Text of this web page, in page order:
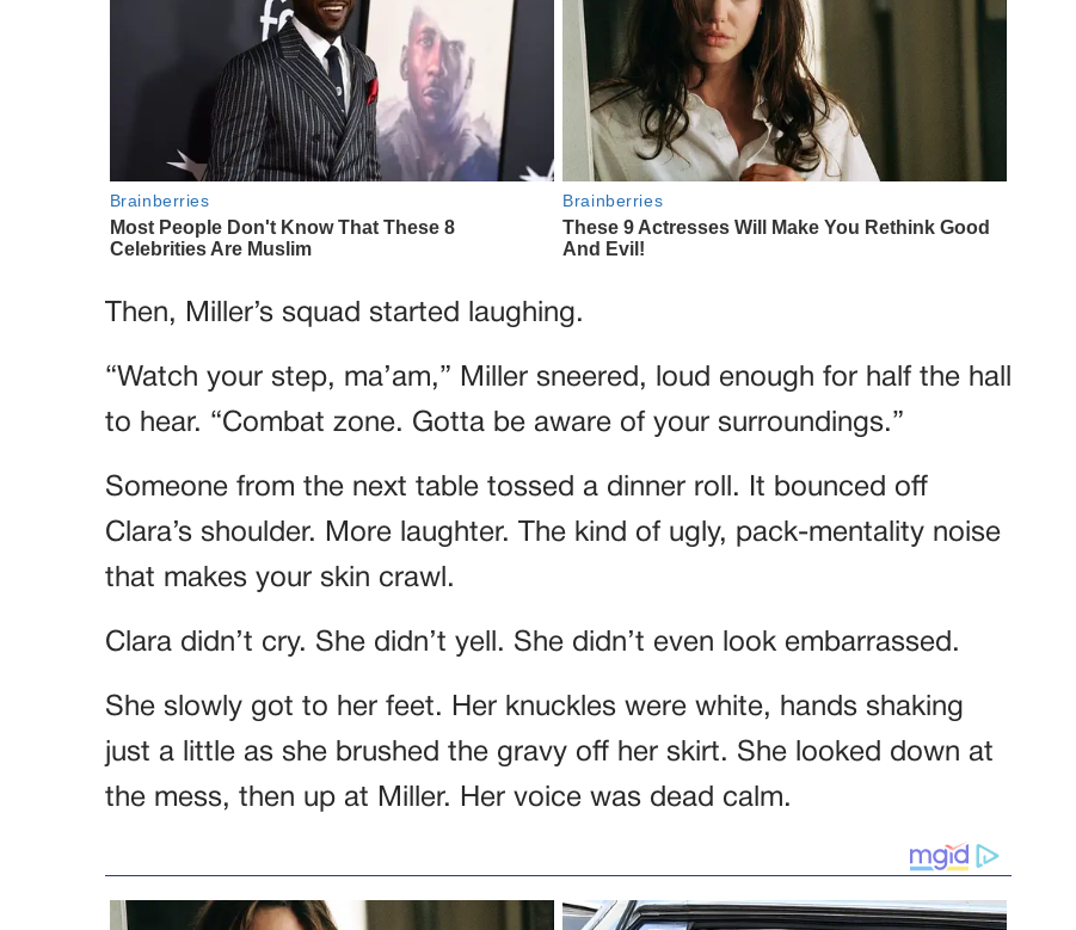
Then, Miller’s squad started laughing.
“Watch your step, ma’am,” Miller sneered, loud enough for half the hall
to hear. “Combat zone. Gotta be aware of your surroundings.”
Someone from the next table tossed a dinner roll. It bounced off
Clara’s shoulder. More laughter. The kind of ugly, pack-mentality noise
that makes your skin crawl.
Clara didn’t cry. She didn’t yell. She didn’t even look embarrassed.
She slowly got to her feet. Her knuckles were white, hands shaking
just a little as she brushed the gravy off her skirt. She looked down at
the mess, then up at Miller. Her voice was dead calm.